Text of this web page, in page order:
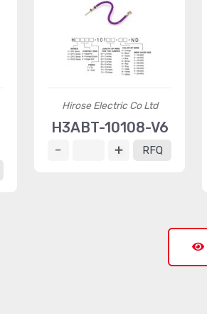
Hirose Electric Co Ltd
H3ABT-10108-V6
RFQ